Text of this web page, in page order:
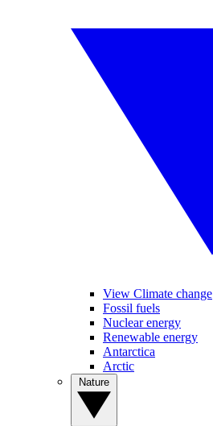
View Climate change
Fossil fuels
Nuclear energy
Renewable energy
Antarctica
Arctic